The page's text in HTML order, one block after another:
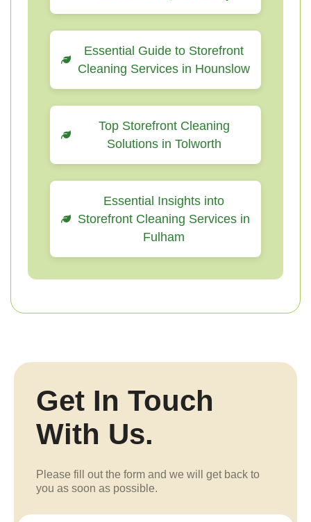
Essential Guide to Storefront
Cleaning Services in Hounslow
Top Storefront Cleaning
Solutions in Tolworth
Essential Insights into
Storefront Cleaning Services in
Fulham
Get In Touch
With Us.
Please fill out the form and we will get back to
you as soon as possible.